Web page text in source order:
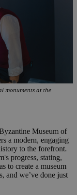
monuments at the
Museum of
a modern, engaging
to the forefront.
progress, stating,
to create a museum
and we’ve done just